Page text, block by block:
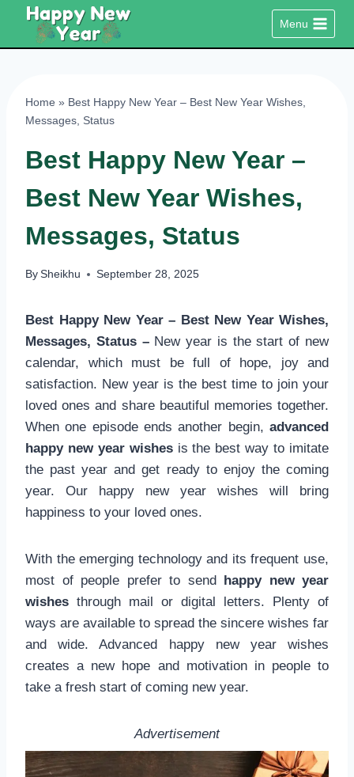
content
Menu
Home » Best Happy New Year – Best New Year Wishes,
Messages, Status
Best Happy New Year –
Best New Year Wishes,
Messages, Status
By Sheikhu September 28, 2025
Best Happy New Year – Best New Year Wishes,
Messages, Status –New year is the start of new
calendar, which must be full of hope, joy and
satisfaction. New year is the best time to join your
loved ones and share beautiful memories together.
When one episode ends another begin, advanced
happy new year wishesis the best way to imitate
the past year and get ready to enjoy the coming
year. Our happy new year wishes will bring
happiness to your loved ones.
With the emerging technology and its frequent use,
most of people prefer to send happy new year
wishes through mail or digital letters. Plenty of
ways are available to spread the sincere wishes far
and wide. Advanced happy new year wishes
creates a new hope and motivation in people to
take a fresh start of coming new year.
Advertisement